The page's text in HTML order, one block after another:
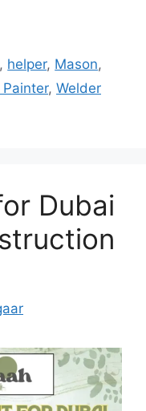
, helper, Mason,
Painter, Welder
Dubai